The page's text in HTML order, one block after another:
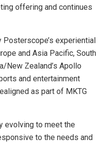
offering and continues
experiential
and Asia Pacific, South
New Zealand’s Apollo
and entertainment
as part of MKTG
evolving to meet the
to the needs and